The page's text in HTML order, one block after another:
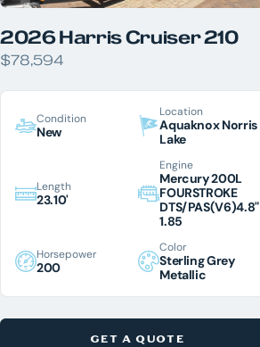
2026 Harris Cruiser 210
$78,594
Condition
New
Location
Aquaknox Norris
Lake
Length
23.10'
Engine
Mercury 200L
FOURSTROKE
DTS/PAS(V6)4.8"
1.85
Horsepower
200
Color
Sterling Grey
Metallic
GET A QUOTE